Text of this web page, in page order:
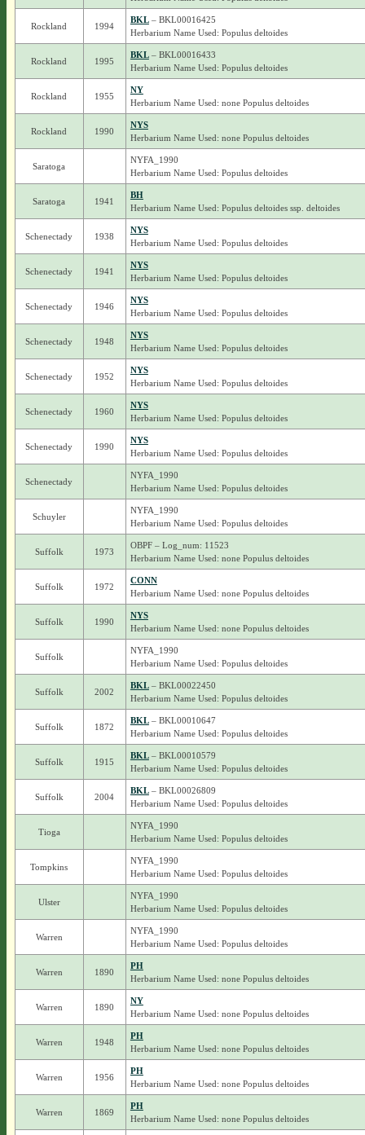
Rockland 1994
BKL– BKL00016425
Herbarium Name Used: Populus deltoides
Rockland 1995
BKL– BKL00016433
Herbarium Name Used: Populus deltoides
Rockland 1955
NY
Herbarium Name Used: none Populus deltoides
Rockland 1990
NYS
Herbarium Name Used: none Populus deltoides
Saratoga
NYFA_1990
Herbarium Name Used: Populus deltoides
Saratoga 1941
BH
Herbarium Name Used: Populus deltoides ssp. deltoides
Schenectady 1938
NYS
Herbarium Name Used: Populus deltoides
Schenectady 1941
NYS
Herbarium Name Used: Populus deltoides
Schenectady 1946
NYS
Herbarium Name Used: Populus deltoides
Schenectady 1948
NYS
Herbarium Name Used: Populus deltoides
Schenectady 1952
NYS
Herbarium Name Used: Populus deltoides
Schenectady 1960
NYS
Herbarium Name Used: Populus deltoides
Schenectady 1990
NYS
Herbarium Name Used: Populus deltoides
Schenectady
NYFA_1990
Herbarium Name Used: Populus deltoides
Schuyler
NYFA_1990
Herbarium Name Used: Populus deltoides
Suffolk 1973
OBPF – Log_num: 11523
Herbarium Name Used: none Populus deltoides
Suffolk 1972
CONN
Herbarium Name Used: none Populus deltoides
Suffolk 1990
NYS
Herbarium Name Used: none Populus deltoides
Suffolk
NYFA_1990
Herbarium Name Used: Populus deltoides
Suffolk 2002
BKL– BKL00022450
Herbarium Name Used: Populus deltoides
Suffolk 1872
BKL– BKL00010647
Herbarium Name Used: Populus deltoides
Suffolk 1915
BKL– BKL00010579
Herbarium Name Used: Populus deltoides
Suffolk 2004
BKL– BKL00026809
Herbarium Name Used: Populus deltoides
Tioga
NYFA_1990
Herbarium Name Used: Populus deltoides
Tompkins
NYFA_1990
Herbarium Name Used: Populus deltoides
Ulster
NYFA_1990
Herbarium Name Used: Populus deltoides
Warren
NYFA_1990
Herbarium Name Used: Populus deltoides
Warren 1890
PH
Herbarium Name Used: none Populus deltoides
Warren 1890
NY
Herbarium Name Used: none Populus deltoides
Warren 1948
PH
Herbarium Name Used: none Populus deltoides
Warren 1956
PH
Herbarium Name Used: none Populus deltoides
Warren 1869
PH
Herbarium Name Used: none Populus deltoides